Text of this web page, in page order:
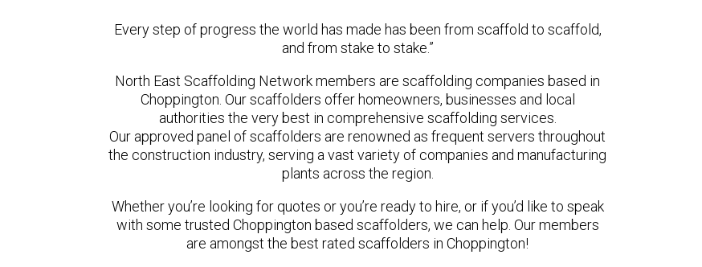
Every step of progress the world has made has been from scaffold to scaffold,
and from stake to stake.”
North East Scaffolding Network members are scaffolding companies based in
Choppington. Our scaffolders offer homeowners, businesses and local
authorities the very best in comprehensive scaffolding services.
Our approved panel of scaffolders are renowned as frequent servers throughout
the construction industry, serving a vast variety of companies and manufacturing
plants across the region.
Whether you’re looking for quotes or you’re ready to hire, or if you’d like to speak
with some trusted Choppington based scaffolders, we can help. Our members
are amongst the best rated scaffolders in Choppington!